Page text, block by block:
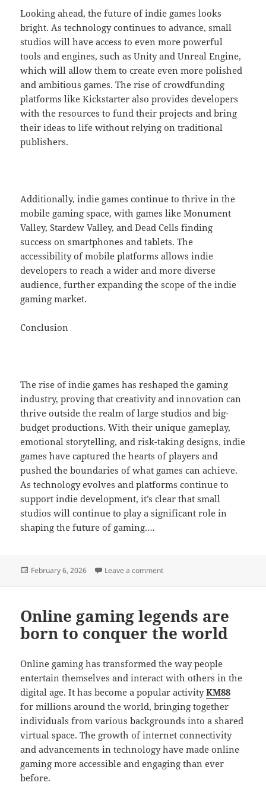
Looking ahead, the future of indie games looks
bright. As technology continues to advance, small
studios will have access to even more powerful
tools and engines, such as Unity and Unreal Engine,
which will allow them to create even more polished
and ambitious games. The rise of crowdfunding
platforms like Kickstarter also provides developers
with the resources to fund their projects and bring
their ideas to life without relying on traditional
publishers.
Additionally, indie games continue to thrive in the
mobile gaming space, with games like Monument
Valley, Stardew Valley, and Dead Cells finding
success on smartphones and tablets. The
accessibility of mobile platforms allows indie
developers to reach a wider and more diverse
audience, further expanding the scope of the indie
gaming market.
Conclusion
The rise of indie games has reshaped the gaming
industry, proving that creativity and innovation can
thrive outside the realm of large studios and big-
budget productions. With their unique gameplay,
emotional storytelling, and risk-taking designs, indie
games have captured the hearts of players and
pushed the boundaries of what games can achieve.
As technology evolves and platforms continue to
support indie development, it’s clear that small
studios will continue to play a significant role in
shaping the future of gaming.…
Posted
February 6, 2026 Leave a commenton The Art of Character
Online gaming legends are
born to conquer the world
Online gaming has transformed the way people
entertain themselves and interact with others in the
digital age. It has become a popular activityKM88
for millions around the world, bringing together
individuals from various backgrounds into a shared
virtual space. The growth of internet connectivity
and advancements in technology have made online
gaming more accessible and engaging than ever
before.